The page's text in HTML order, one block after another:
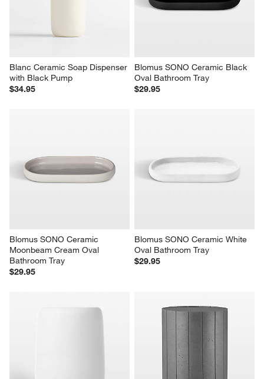
Blanc Ceramic Soap Dispenser
with Black Pump
$34.95
Blomus SONO Ceramic Black
Oval Bathroom Tray
$29.95
Blomus SONO Ceramic
Moonbeam Cream Oval
Bathroom Tray
$29.95
Blomus SONO Ceramic White
Oval Bathroom Tray
$29.95